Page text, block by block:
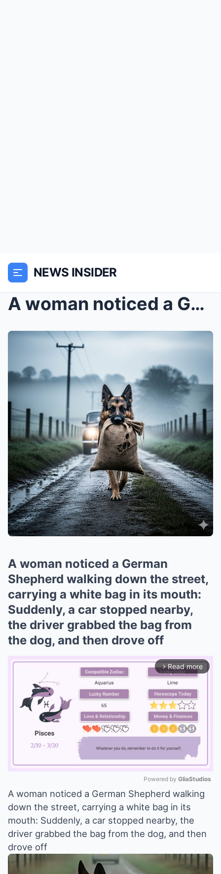
NEWS INSIDER
A woman noticed a German Shepherd walking down the...
A woman noticed a German
Shepherd walking down the street,
carrying a white bag in its mouth:
Suddenly, a car stopped nearby,
the driver grabbed the bag from
the dog, and then drove off
arrow_forward_ios Read more
Mute
Powered by GliaStudios
A woman noticed a German Shepherd walking
down the street, carrying a white bag in its
mouth: Suddenly, a car stopped nearby, the
driver grabbed the bag from the dog, and then
drove off